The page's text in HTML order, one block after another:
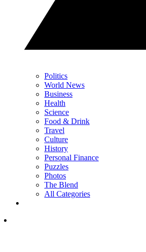
Politics
World News
Business
Health
Science
Food & Drink
Travel
Culture
History
Personal Finance
Puzzles
Photos
The Blend
All Categories